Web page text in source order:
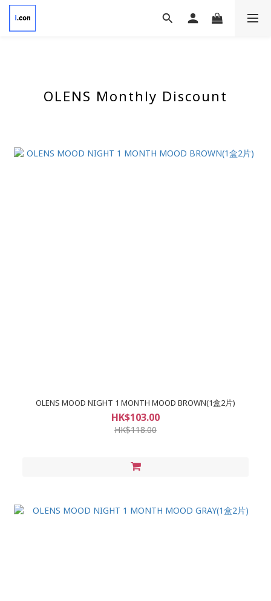
OLENS Monthly Discount
OLENS MOOD NIGHT 1 MONTH MOOD BROWN(1盒2片)
HK$103.00
HK$118.00